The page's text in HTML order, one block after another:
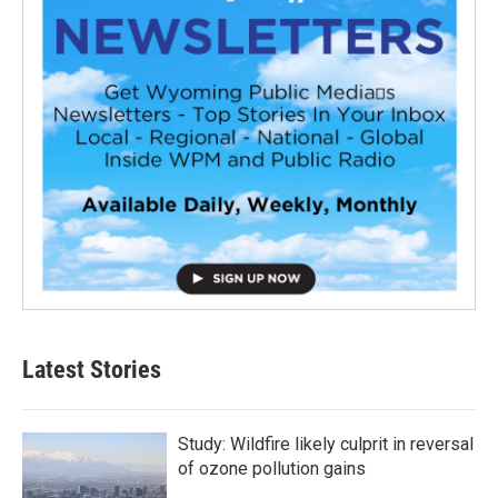
Latest Stories
Study: Wildfire likely culprit in reversal
of ozone pollution gains